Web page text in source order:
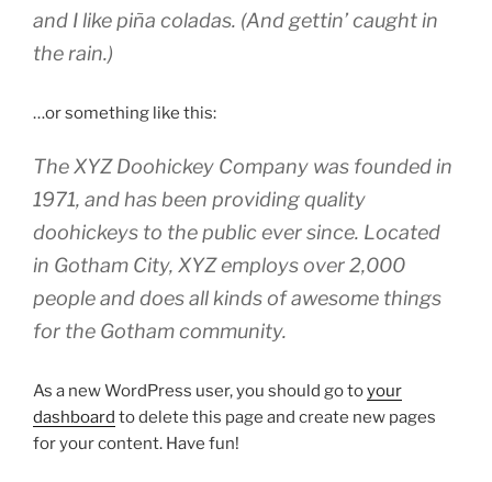
and I like piña coladas. (And gettin’ caught in
the rain.)
…or something like this:
The XYZ Doohickey Company was founded in
1971, and has been providing quality
doohickeys to the public ever since. Located
in Gotham City, XYZ employs over 2,000
people and does all kinds of awesome things
for the Gotham community.
As a new WordPress user, you should go toyour
dashboard to delete this page and create new pages
for your content. Have fun!